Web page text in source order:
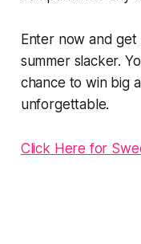
Enter now and
summer slacker.
chance to win big
unforgettable.
Click Here for